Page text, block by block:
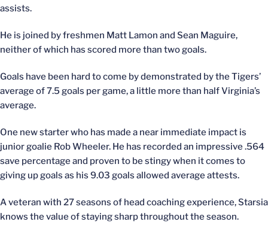
assists.
He is joined by freshmen Matt Lamon and Sean Maguire,
neither of which has scored more than two goals.
Goals have been hard to come by demonstrated by the Tigers’
average of 7.5 goals per game, a little more than half Virginia’s
average.
One new starter who has made a near immediate impact is
junior goalie Rob Wheeler. He has recorded an impressive .564
save percentage and proven to be stingy when it comes to
giving up goals as his 9.03 goals allowed average attests.
A veteran with 27 seasons of head coaching experience, Starsia
knows the value of staying sharp throughout the season.